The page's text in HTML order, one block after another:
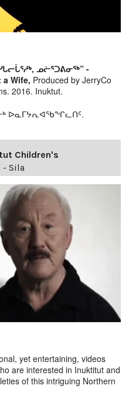
ᓄᓖᕐᑐᕕᓂᖅ” -
Wife, Produced by JerryCo
2016. Inuktut.
ᐅᓇᒥᔭᕆᐊᖃᖏᓚᑎᑦ.
Children's
Sila
yet entertaining, videos
are interested in Inuktitut and
of this intriguing Northern